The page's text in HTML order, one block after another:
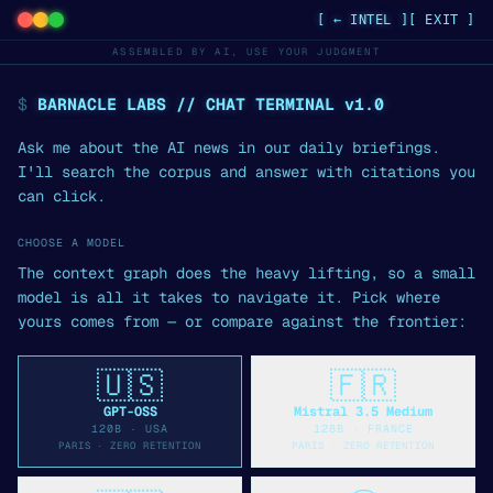
[ ← INTEL ] [ EXIT ]
ASSEMBLED BY AI, USE YOUR JUDGMENT
$ BARNACLE LABS // CHAT TERMINAL v1.0
Ask me about the AI news in our daily briefings.
I'll search the corpus and answer with citations you
can click.
CHOOSE A MODEL
The context graph does the heavy lifting, so a small
model is all it takes to navigate it. Pick where
yours comes from — or compare against the frontier:
🇺🇸
GPT-OSS
120B · USA
PARIS · ZERO RETENTION
🇫🇷
Mistral 3.5 Medium
128B · FRANCE
PARIS · ZERO RETENTION